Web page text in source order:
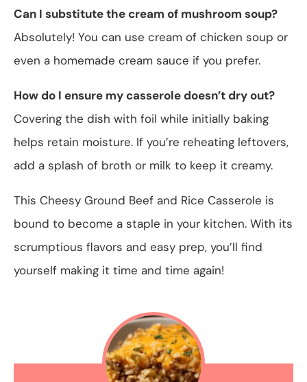
Can I substitute the cream of mushroom soup?
Absolutely! You can use cream of chicken soup or
even a homemade cream sauce if you prefer.
How do I ensure my casserole doesn’t dry out?
Covering the dish with foil while initially baking
helps retain moisture. If you’re reheating leftovers,
add a splash of broth or milk to keep it creamy.
This Cheesy Ground Beef and Rice Casserole is
bound to become a staple in your kitchen. With its
scrumptious flavors and easy prep, you’ll find
yourself making it time and time again!